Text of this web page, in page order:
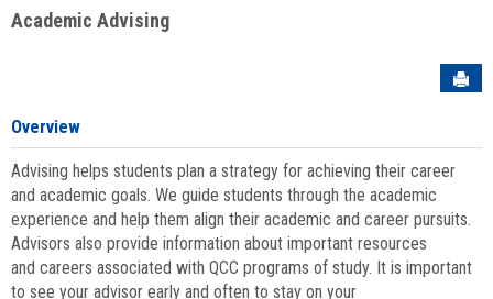
Academic Advising
Overview
Advising helps students plan a strategy for achieving their career
and academic goals. We guide students through the academic
experience and help them align their academic and career pursuits.
Advisors also provide information about important resources
and careers associated with QCC programs of study. It is important
to see your advisor early and often to stay on your